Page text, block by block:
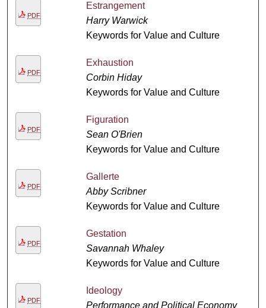
PDF
Estrangement
Harry Warwick
Keywords for Value and Culture
PDF
Exhaustion
Corbin Hiday
Keywords for Value and Culture
PDF
Figuration
Sean O'Brien
Keywords for Value and Culture
PDF
Gallerte
Abby Scribner
Keywords for Value and Culture
PDF
Gestation
Savannah Whaley
Keywords for Value and Culture
PDF
Ideology
Performance and Political Economy